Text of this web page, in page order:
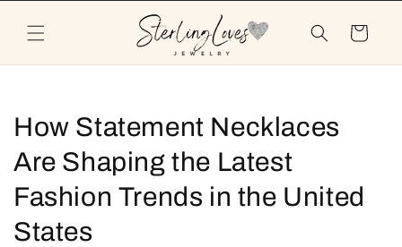
content
Cart
How Statement Necklaces
Are Shaping the Latest
Fashion Trends in the United
States